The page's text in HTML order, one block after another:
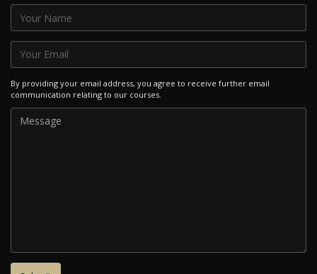
By providing your email address, you agree to receive further email
communication relating to our courses.